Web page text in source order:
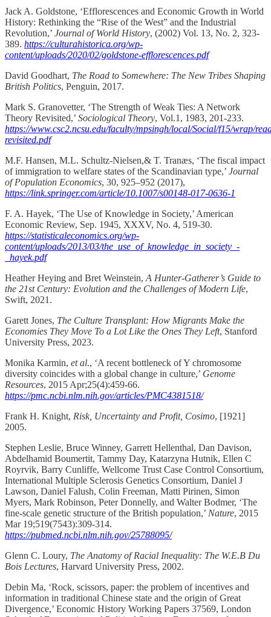
Jack A. Goldstone, ‘Efflorescences and Economic Growth in World
History: Rethinking the “Rise of the West” and the Industrial
Revolution,’ Journal of World History, (2002) Vol. 13, No. 2, 323-
389. https://culturahistorica.org/wp-
content/uploads/2020/02/goldstone-efflorescences.pdf
David Goodhart, The Road to Somewhere: The New Tribes Shaping
British Politics, Penguin, 2017.
Mark S. Granovetter, ‘The Strength of Weak Ties: A Network
Theory Revisited,’ Sociological Theory, Vol.1, 1983, 201-233.
https://www.csc2.ncsu.edu/faculty/mpsingh/local/Social/f15/wrap/
revisited.pdf
M.F. Hansen, M.L. Schultz-Nielsen,& T. Tranæs, ‘The fiscal impact
of immigration to welfare states of the Scandinavian type,’ Journal
of Population Economics, 30, 925–952 (2017),
https://link.springer.com/article/10.1007/s00148-017-0636-1
F. A. Hayek, ‘The Use of Knowledge in Society,’ American
Economic Review, Sep. 1945, XXXV, No. 4, 519-30.
https://statisticaleconomics.org/wp-
content/uploads/2013/03/the_use_of_knowledge_in_society_-
_hayek.pdf
Heather Heying and Bret Weinstein, A Hunter-Gatherer’s Guide to
the 21st Century: Evolution and the Challenges of Modern Life,
Swift, 2021.
Garett Jones, The Culture Transplant: How Migrants Make the
Economies They Move To a Lot Like the Ones They Left, Stanford
University Press, 2023.
Monika Karmin, et al., ‘A recent bottleneck of Y chromosome
diversity coincides with a global change in culture,’ Genome
Resources, 2015 Apr;25(4):459-66.
https://pmc.ncbi.nlm.nih.gov/articles/PMC4381518/
Frank H. Knight, Risk, Uncertainty and Profit, Cosimo, [1921]
2005.
Stephen Leslie, Bruce Winney, Garrett Hellenthal, Dan Davison,
Abdelhamid Boumertit, Tammy Day, Katarzyna Hutnik, Ellen C
Royrvik, Barry Cunliffe, Wellcome Trust Case Control Consortium,
International Multiple Sclerosis Genetics Consortium, Daniel J
Lawson, Daniel Falush, Colin Freeman, Matti Pirinen, Simon
Myers, Mark Robinson, Peter Donnelly, and Walter Bodmer, ‘The
fine-scale genetic structure of the British population,’ Nature, 2015
Mar 19;519(7543):309-314.
https://pubmed.ncbi.nlm.nih.gov/25788095/
Glenn C. Loury, The Anatomy of Racial Inequality: The W.E.B Du
Bois Lectures, Harvard University Press, 2002.
Debin Ma, ‘Rock, scissors, paper: the problem of incentives and
information in traditional Chinese state and the origin of Great
Divergence,’ Economic History Working Papers 37569, London